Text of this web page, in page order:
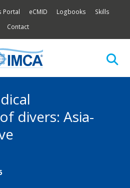
Portal eCMID Logbooks
Skills
Contact
divers: Asia-